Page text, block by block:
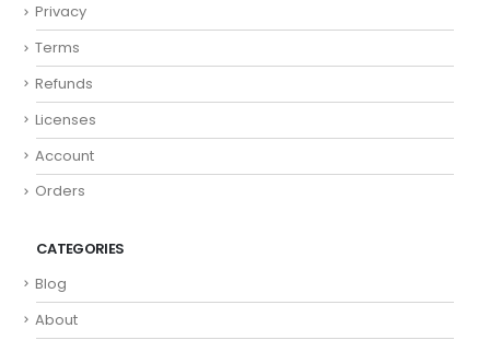
Privacy
Terms
Refunds
Licenses
Account
Orders
CATEGORIES
Blog
About